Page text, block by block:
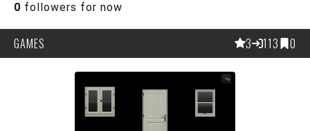
0 followers for now
GAMES 3 113 0